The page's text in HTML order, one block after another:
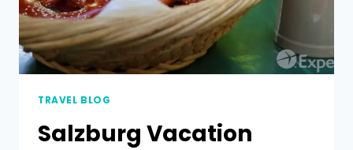
TRAVEL BLOG
Salzburg Vacation